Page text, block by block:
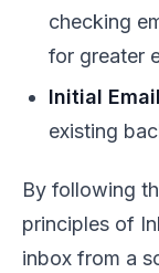
checking
for greater
Initial
existing
By following
principles of
inbox from a